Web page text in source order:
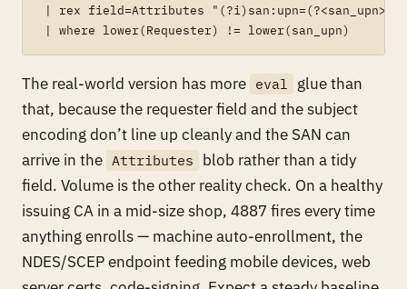
| rex field=Attributes
The real-world version has more eval
glue than
that, because the requester field and the subject
encoding don’t line up cleanly and the SAN can
arrive in the Attributes
blob rather than a tidy
field. Volume is the other reality check. On a healthy
issuing CA in a mid-size shop, 4887 fires every time
anything enrolls — machine auto-enrollment, the
NDES/SCEP endpoint feeding mobile devices, web